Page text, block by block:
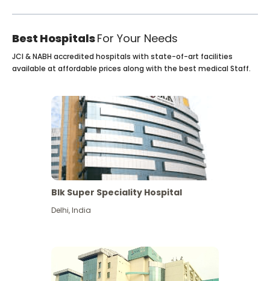
Best HospitalsFor Your Needs
JCI & NABH accredited hospitals with state-of-art facilities
available at affordable prices along with the best medical Staff.
Blk Super Speciality Hospital
Delhi,India